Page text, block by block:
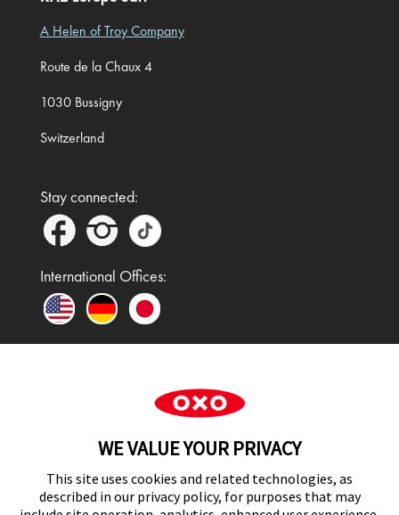
A Helen of Troy Company
Route de la Chaux 4
1030 Bussigny
Switzerland
Stay connected:
International Offices:
In the UK and Ireland, OXO is a registered
under licence.WE VALUE YOUR PRIVACY
This site uses cookies and related technologies, as
described in our privacy policy, for purposes that may